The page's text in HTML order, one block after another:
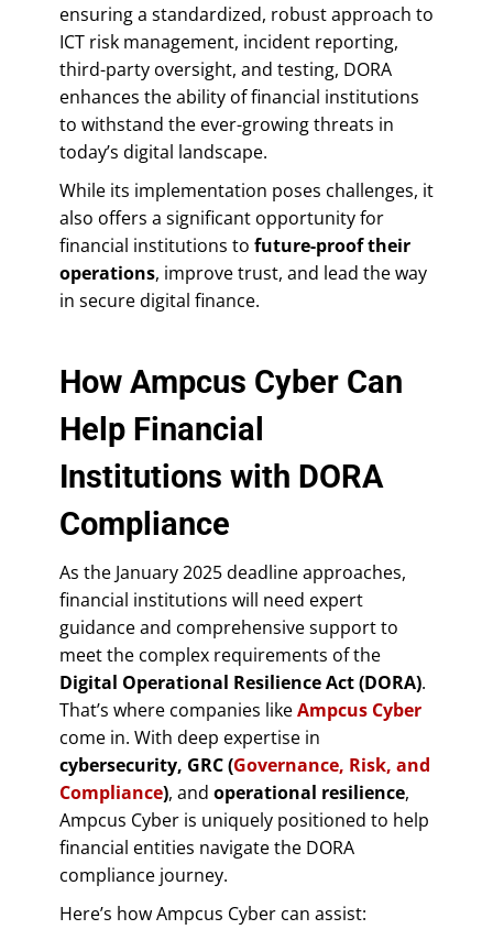
ensuring a standardized, robust approach to
ICT risk management, incident reporting,
third-party oversight, and testing, DORA
enhances the ability of financial institutions
to withstand the ever-growing threats in
today’s digital landscape.
While its implementation poses challenges, it
also offers a significant opportunity for
financial institutions to future-proof their
operations, improve trust, and lead the way
in secure digital finance.
How Ampcus Cyber Can
Help Financial
Institutions with DORA
Compliance
As the January 2025 deadline approaches,
financial institutions will need expert
guidance and comprehensive support to
meet the complex requirements of the
Digital Operational Resilience Act (DORA).
That’s where companies likeAmpcus Cyber
come in. With deep expertise in
cybersecurity, GRC (Governance, Risk, and
Compliance), and operational resilience,
Ampcus Cyber is uniquely positioned to help
financial entities navigate the DORA
compliance journey.
Here’s how Ampcus Cyber can assist: